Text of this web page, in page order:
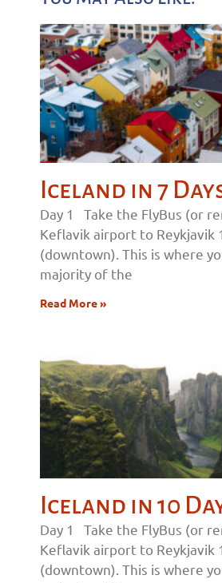
Iceland in 7
Day 1 Take the FlyBus (or
Keflavik airport to Reykjavik
(downtown). This is where
majority of the
Read More »
Iceland in 10
Day 1 Take the FlyBus (or
Keflavik airport to Reykjavik
(downtown). This is where